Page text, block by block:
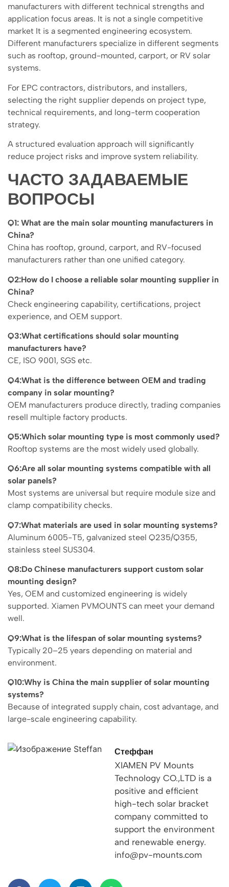
manufacturers with different technical strengths and
application focus areas. It is not a single competitive
market It is a segmented engineering ecosystem.
Different manufacturers specialize in different segments
such as rooftop, ground-mounted, carport, or RV solar
systems.
For EPC contractors, distributors, and installers,
selecting the right supplier depends on project type,
technical requirements, and long-term cooperation
strategy.
A structured evaluation approach will significantly
reduce project risks and improve system reliability.
ЧАСТО ЗАДАВАЕМЫЕ
ВОПРОСЫ
Q1: What are the main solar mounting manufacturers in
China?
China has rooftop, ground, carport, and RV-focused
manufacturers rather than one unified category.
Q2:How do I choose a reliable solar mounting supplier in
China?
Check engineering capability, certifications, project
experience, and OEM support.
Q3:What certifications should solar mounting
manufacturers have?
CE, ISO 9001, SGS etc.
Q4:What is the difference between OEM and trading
company in solar mounting?
OEM manufacturers produce directly, trading companies
resell multiple factory products.
Q5:Which solar mounting type is most commonly used?
Rooftop systems are the most widely used globally.
Q6:Are all solar mounting systems compatible with all
solar panels?
Most systems are universal but require module size and
clamp compatibility checks.
Q7:What materials are used in solar mounting systems?
Aluminum 6005-T5, galvanized steel Q235/Q355,
stainless steel SUS304.
Q8:Do Chinese manufacturers support custom solar
mounting design?
Yes, OEM and customized engineering is widely
supported. Xiamen PVMOUNTS can meet your demand
well.
Q9:What is the lifespan of solar mounting systems?
Typically 20–25 years depending on material and
environment.
Q10:Why is China the main supplier of solar mounting
systems?
Because of integrated supply chain, cost advantage, and
large-scale engineering capability.
Стеффан
XIAMEN PV Mounts
Technology CO.,LTD is a
positive and efficient
high-tech solar bracket
company committed to
support the environment
and renewable energy.
info@pv-mounts.com